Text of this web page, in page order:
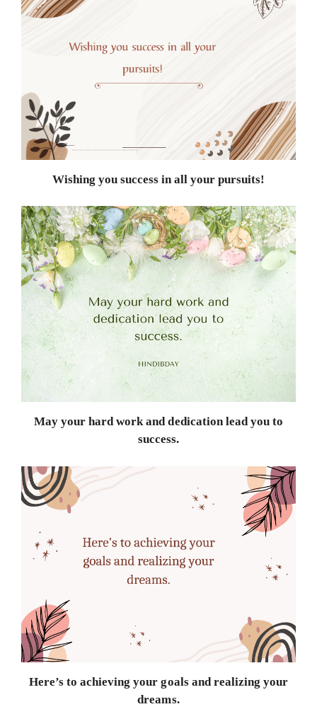
Wishing you success in all your pursuits!
May your hard work and dedication lead you to
success.
Here’s to achieving your goals and realizing your
dreams.